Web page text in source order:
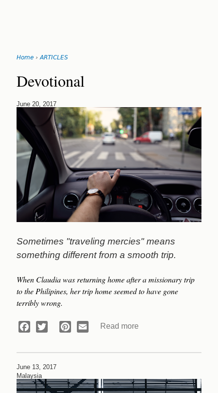
are
here
Home ›ARTICLES
to
Devotional
June 20, 2017
Sometimes "traveling mercies" means
something different from a smooth trip.
When Claudia was returning home after a missionary trip
to thePhilipines, her trip home seemed to have gone
terribly wrong.
Facebook
Twitter Pinterest
EmailRead more
Prayer
June 13, 2017
Malaysia